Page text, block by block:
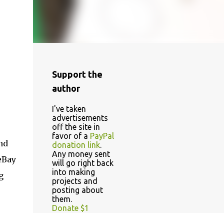
Support the
author
I've taken
advertisements
off the site in
favor of a PayPal
donation link.
Any money sent
will go right back
into making
projects and
posting about
them.
Donate $1